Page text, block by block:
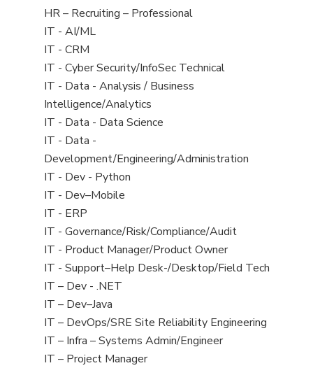
under
filed
under
View
jobs
filed
under
HR – Recruiting – Professional
View
jobs
filed
under
IT - AI/ML
View
jobs
filed
under
IT - CRM
View
jobs
filed
under
IT - Cyber Security/InfoSec Technical
View
jobs
filed
under
IT - Data - Analysis / Business
Intelligence/Analytics
View
jobs
filed
under
IT - Data - Data Science
View
jobs
filed
under
IT - Data -
Development/Engineering/Administration
View
jobs
filed
under
IT - Dev - Python
View
jobs
filed
under
IT - Dev–Mobile
View
jobs
filed
under
IT - ERP
View
jobs
filed
under
IT - Governance/Risk/Compliance/Audit
View
jobs
filed
under
IT - Product Manager/Product Owner
View
jobs
filed
under
IT - Support–Help Desk-/Desktop/Field Tech
View
jobs
filed
under
IT – Dev - .NET
View
jobs
filed
under
IT – Dev–Java
View
jobs
filed
IT – DevOps/SRE Site Reliability Engineering
View
jobs
IT – Infra – Systems Admin/Engineer
View
IT – Project Manager